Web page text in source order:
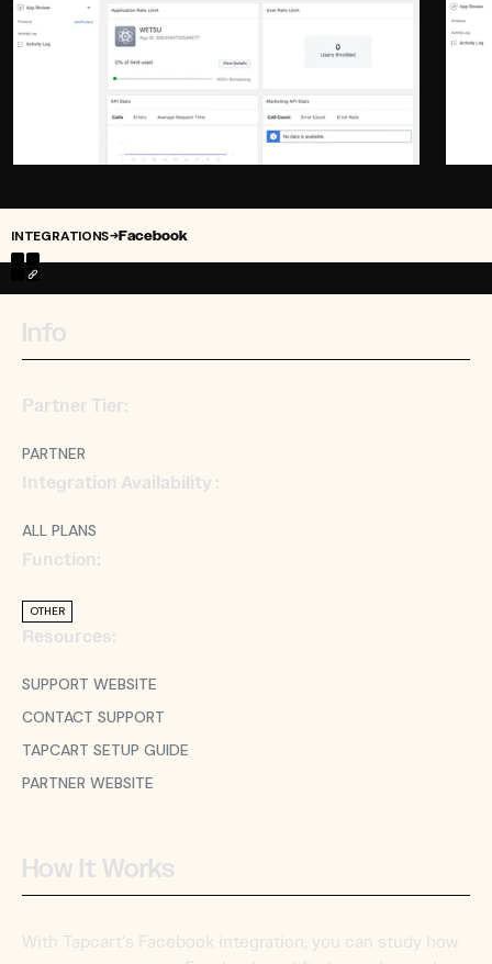
INTEGRATIONS→Facebook
How It Works
With Tapcart’s Facebook integration, you can study how
Info
Partner Tier:
PARTNER
Integration Availability :
ALL PLANS
Function:
OTHER
Resources:
SUPPORT WEBSITE
CONTACT SUPPORT
TAPCART SETUP GUIDE
PARTNER WEBSITE